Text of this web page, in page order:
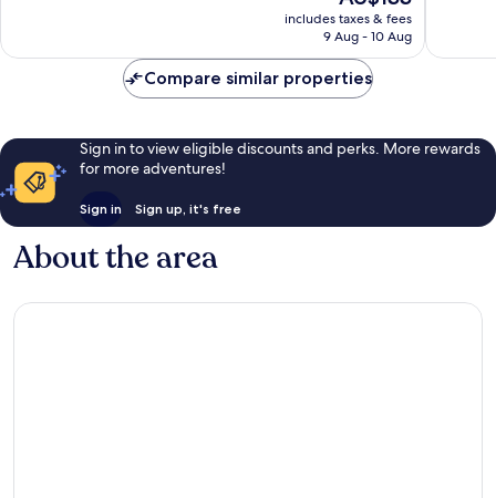
reviews
price
is
includes taxes & fees
9 Aug - 10 Aug
reviews
Compare similar properties
Sign in to view eligible discounts and perks. More rewards
for more adventures!
Sign in Sign up, it's free
About the area